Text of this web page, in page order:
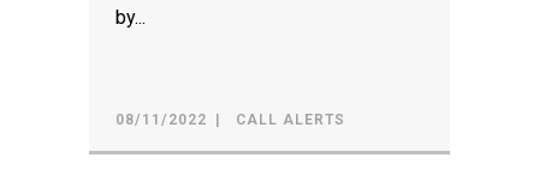
by...
08/11/2022 CALL ALERTS